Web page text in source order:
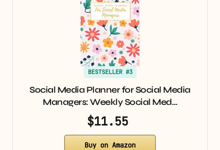
BESTSELLER #3
Social Media Planner for Social Media
Managers: Weekly Social Med…
$11.55
Buy on Amazon